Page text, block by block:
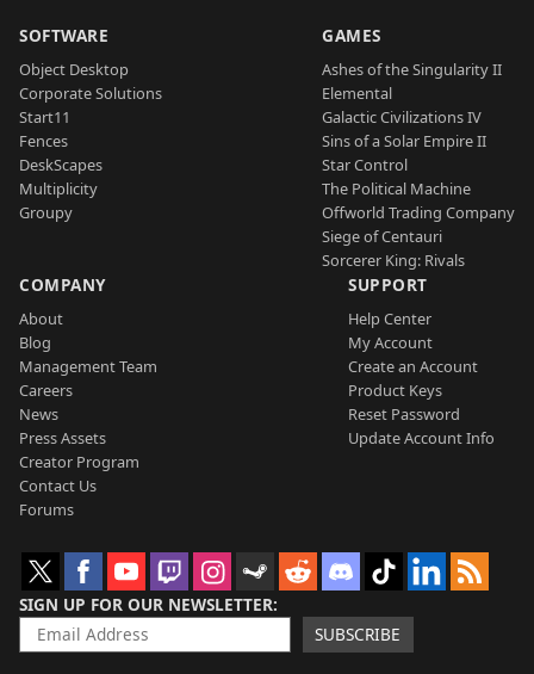
SOFTWARE
Object Desktop
Corporate Solutions
Start11
Fences
DeskScapes
Multiplicity
Groupy
GAMES
Ashes of the Singularity II
Elemental
Galactic Civilizations IV
Sins of a Solar Empire II
Star Control
The Political Machine
Offworld Trading Company
Siege of Centauri
Sorcerer King: Rivals
COMPANY
About
Blog
Management Team
Careers
News
Press Assets
Creator Program
Contact Us
Forums
SUPPORT
Help Center
My Account
Create an Account
Product Keys
Reset Password
Update Account Info
SIGN UP FOR OUR NEWSLETTER
SUBSCRIBE